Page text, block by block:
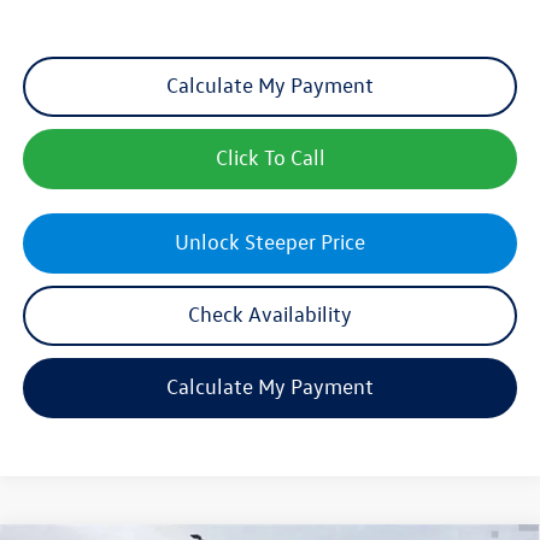
Unlock Steeper Price
Calculate My Payment
Check Availability
Click To Call
Calculate My Payment